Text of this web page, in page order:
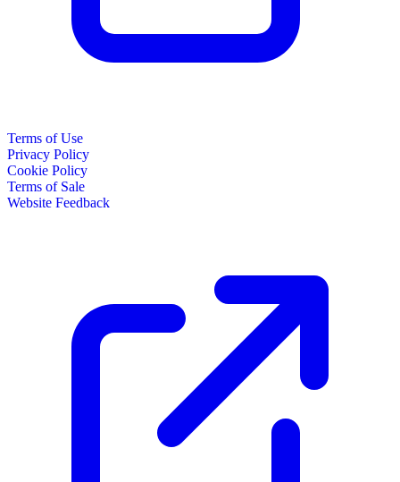
Terms of Use
Privacy Policy
Cookie Policy
Terms of Sale
Website Feedback